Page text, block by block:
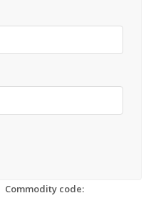
Commodity code: